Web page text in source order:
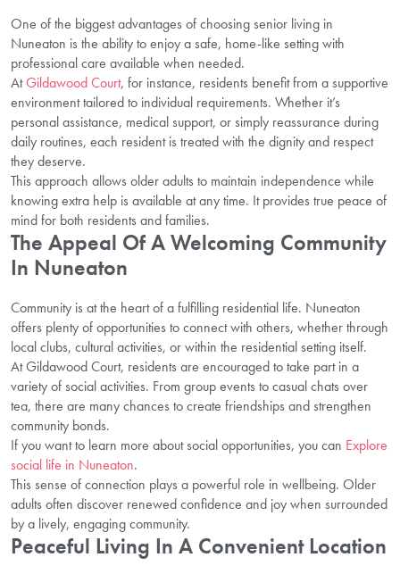
One of the biggest advantages of choosing senior living in
Nuneaton is the ability to enjoy a safe, home-like setting with
professional care available when needed.
AtGildawood Court, for instance, residents benefit from a supportive
environment tailored to individual requirements. Whether it’s
personal assistance, medical support, or simply reassurance during
daily routines, each resident is treated with the dignity and respect
they deserve.
This approach allows older adults to maintain independence while
knowing extra help is available at any time. It provides true peace of
mind for both residents and families.
The Appeal Of A Welcoming Community
In Nuneaton
Community is at the heart of a fulfilling residential life. Nuneaton
offers plenty of opportunities to connect with others, whether through
local clubs, cultural activities, or within the residential setting itself.
At Gildawood Court, residents are encouraged to take part in a
variety of social activities. From group events to casual chats over
tea, there are many chances to create friendships and strengthen
community bonds.
If you want to learn more about social opportunities, you can Explore
social life in Nuneaton.
This sense of connection plays a powerful role in wellbeing. Older
adults often discover renewed confidence and joy when surrounded
by a lively, engaging community.
Peaceful Living In A Convenient Location